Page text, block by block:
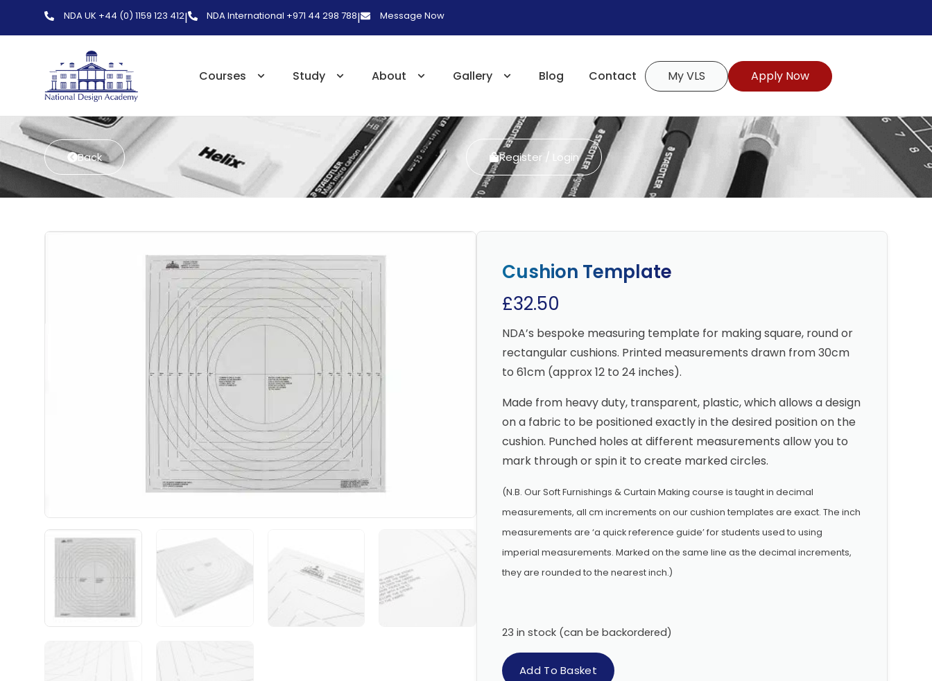
NDA UK +44 (0) 1159 123 412| NDA International +971 44 298 788| Message Now
Courses Study About Gallery Blog Contact My VLS Apply Now
Back Register / Login
Cushion Template
£32.50
NDA’s bespoke measuring template for making square, round or
rectangular cushions. Printed measurements drawn from 30cm
to 61cm (approx 12 to 24 inches).
Made from heavy duty, transparent, plastic, which allows a design
on a fabric to be positioned exactly in the desired position on the
cushion. Punched holes at different measurements allow you to
mark through or spin it to create marked circles.
(N.B. Our Soft Furnishings & Curtain Making course is taught in decimal
measurements, all cm increments on our cushion templates are exact. The inch
measurements are ‘a quick reference guide’ for students used to using
imperial measurements. Marked on the same line as the decimal increments,
they are rounded to the nearest inch.)
23 in stock (can be backordered)
Add To Basket